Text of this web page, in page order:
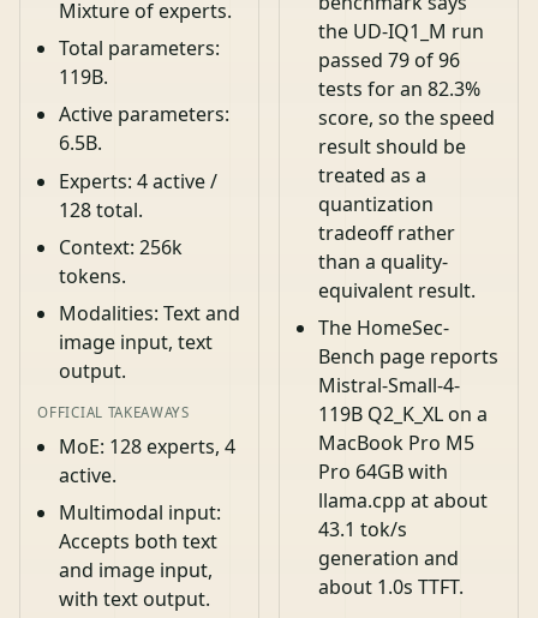
Mixture of experts.
Total parameters:
119B.
Active parameters:
6.5B.
Experts: 4 active /
128 total.
Context: 256k
tokens.
Modalities: Text and
image input, text
output.
OFFICIAL TAKEAWAYS
MoE: 128 experts, 4
active.
Multimodal input:
Accepts both text
and image input,
with text output.
the UD-IQ1_M run
passed 79 of 96
tests for an 82.3%
score, so the speed
result should be
treated as a
quantization
tradeoff rather
than a quality-
equivalent result.
The HomeSec-
Bench page reports
Mistral-Small-4-
119B Q2_K_XL on a
MacBook Pro M5
Pro 64GB with
llama.cpp at about
43.1 tok/s
generation and
about 1.0s TTFT.